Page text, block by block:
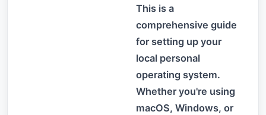
This is a
comprehensive guide
for setting up your
local personal
operating system.
Whether you're using
macOS, Windows, or